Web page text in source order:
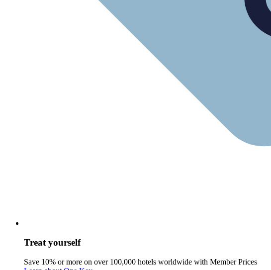
Treat yourself
Save 10% or more on over 100,000 hotels worldwide with Member Prices